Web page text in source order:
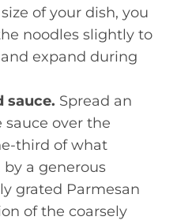
of your dish, you
noodles slightly to
expand during
sauce. Spread an
over the
third of what
a generous
grated Parmesan
of the coarsely